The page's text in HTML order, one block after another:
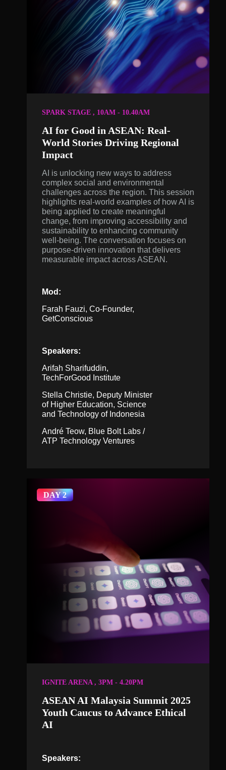
SPARK STAGE , 10AM - 10.40AM
AI for Good in ASEAN: Real-
World Stories Driving Regional
Impact
AI is unlocking new ways to address
complex social and environmental
challenges across the region. This session
highlights real-world examples of how AI is
being applied to create meaningful
change, from improving accessibility and
sustainability to enhancing community
well-being. The conversation focuses on
purpose-driven innovation that delivers
measurable impact across ASEAN.
Mod:
Farah Fauzi, Co-Founder,
GetConscious
Speakers:
Arifah Sharifuddin,
TechForGood Institute
Stella Christie, Deputy Minister
of Higher Education, Science
and Technology of Indonesia
André Teow, Blue Bolt Labs /
ATP Technology Ventures
DAY 2
IGNITE ARENA , 3PM - 4.20PM
ASEAN AI Malaysia Summit 2025
Youth Caucus to Advance Ethical
AI
Speakers: